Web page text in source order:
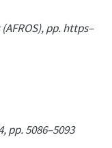
pp. https–
pp. 5086–5093